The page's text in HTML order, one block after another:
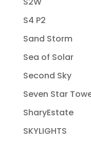
S4 P2
Sand Storm
Sea of Solar
Second Sky
Seven Star
SharyEstate
SKYLIGHTS